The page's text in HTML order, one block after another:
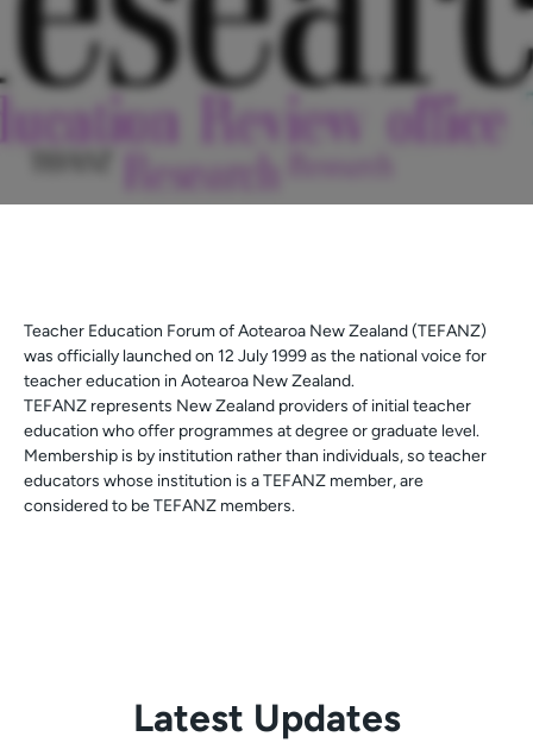
Teacher Education Forum of Aotearoa New Zealand (TEFANZ)
was officially launched on 12 July 1999 as the national voice for
teacher education in Aotearoa New Zealand.
TEFANZ represents New Zealand providers of initial teacher
education who offer programmes at degree or graduate level.
Membership is by institution rather than individuals, so teacher
educators whose institution is a TEFANZ member, are
considered to be TEFANZ members.
Latest Updates